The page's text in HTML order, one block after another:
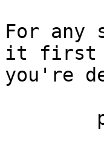
For any
it first
you're